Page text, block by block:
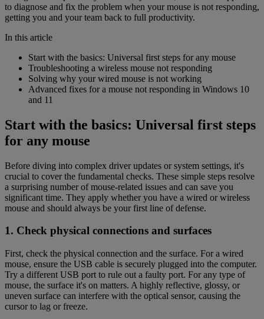
to diagnose and fix the problem when your mouse is not responding,
getting you and your team back to full productivity.
In this article
Start with the basics: Universal first steps for any mouse
Troubleshooting a wireless mouse not responding
Solving why your wired mouse is not working
Advanced fixes for a mouse not responding in Windows 10
and 11
Start with the basics: Universal first steps
for any mouse
Before diving into complex driver updates or system settings, it's
crucial to cover the fundamental checks. These simple steps resolve
a surprising number of mouse-related issues and can save you
significant time. They apply whether you have a wired or wireless
mouse and should always be your first line of defense.
1. Check physical connections and surfaces
First, check the physical connection and the surface. For a wired
mouse, ensure the USB cable is securely plugged into the computer.
Try a different USB port to rule out a faulty port. For any type of
mouse, the surface it's on matters. A highly reflective, glossy, or
uneven surface can interfere with the optical sensor, causing the
cursor to lag or freeze.